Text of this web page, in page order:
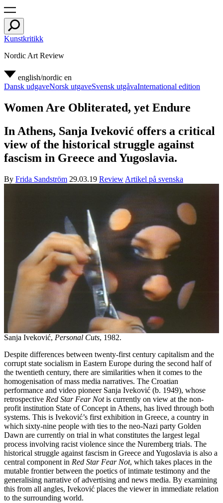
Kunstkritikk
Nordic Art Review
english/nordic en
Dansk udgaveNorsk utgaveSvensk utgåvaInternational edition
Women Are Obliterated, yet Endure
In Athens, Sanja Iveković offers a critical
view of the historical struggle against
fascism in Greece and Yugoslavia.
By Frida Sandström 29.03.19 Review Artikel på svenska
Sanja Iveković, Personal Cuts, 1982.
Despite differences between twenty-first century capitalism and the
corrupt state socialism in Eastern Europe during the second half of
the twentieth century, there are similarities when it comes to the
homogenisation of mass media narratives. The Croatian
performance and video pioneer Sanja Iveković (b. 1949), whose
retrospective Red Star Fear Notis currently on view at the non-
profit institution State of Concept in Athens, has lived through both
systems. This is Iveković’s first exhibition in Greece, a country in
which sixty-nine people with ties to the neo-Nazi party Golden
Dawn are currently on trial in what constitutes the largest legal
process involving racist violence since the Nuremberg trials. The
historical struggle against fascism in Greece and Yugoslavia is also a
central component in Red Star Fear Not, which takes places in the
mutable frontier between the poetics of intimate testimony and the
generalising narrative of advertising and news media. By examining
this from all angles, Iveković places the viewer in immediate relation
to the surrounding world.